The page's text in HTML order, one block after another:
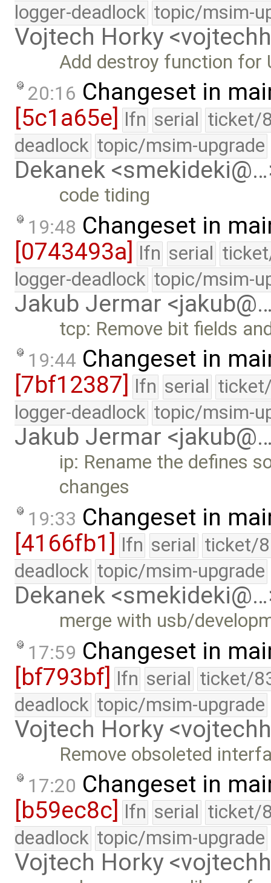
logger-deadlock topic/msim-
Vojtech Horky
Add destroy function for
20:16 Changeset in
[5c1a65e]
lfn serial ticket/
deadlock topic/msim-upgrade
Dekanek
code tiding
19:48 Changeset in
[0743493a] lfn serial
logger-deadlock topic/msim-
Jakub Jermar
tcp: Remove bit fields
19:44 Changeset in
[7bf12387]
lfn serial
logger-deadlock topic/msim-
Jakub Jermar
ip: Rename the defines
changes
19:33 Changeset in
[4166fb1] lfn serial ticket/
deadlock topic/msim-upgrade
Dekanek
merge with usb/
17:59 Changeset in
[bf793bf] lfn serial ticket/
deadlock topic/msim-upgrade
Vojtech Horky
Remove obsoleted
17:20 Changeset in
[b59ec8c]
lfn serial ticket/
deadlock topic/msim-upgrade
Vojtech Horky